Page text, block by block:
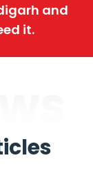
and
it.